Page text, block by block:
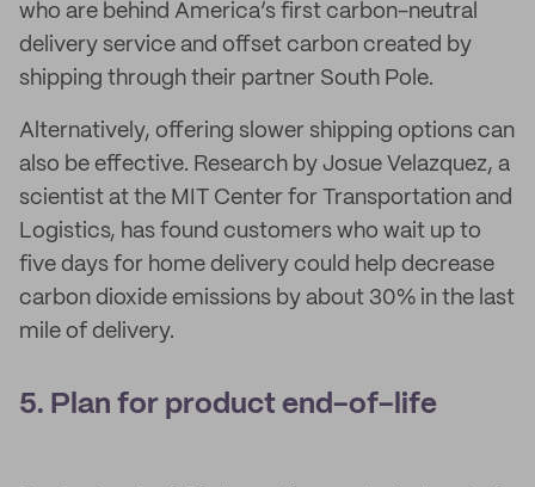
who are behind America’s first carbon-neutral
delivery service and offset carbon created by
shipping through their partner South Pole.
Alternatively, offering slower shipping options can
also be effective. Research by Josue Velazquez, a
scientist at the MIT Center for Transportation and
Logistics, has found customers who wait up to
five days for home delivery could help decrease
carbon dioxide emissions by about 30% in the last
mile of delivery.
5. Plan for product end-of-life